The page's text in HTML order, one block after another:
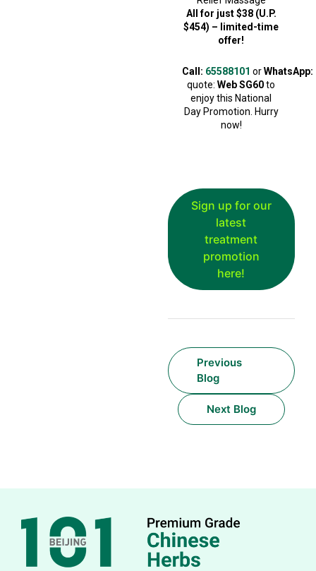
All for just $38 (U.P.
$454) – limited-time
offer!
Call: 65588101 orWhatsApp:
quote: Web SG60to
enjoy this National
Day Promotion. Hurry
now!
Sign up for our
latest
treatment
promotion
here!
Previous
Blog
Next Blog